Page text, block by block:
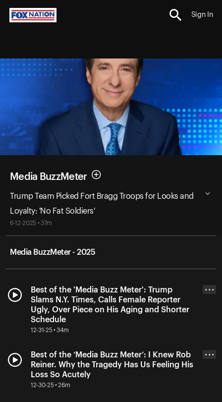
Sign In
Media BuzzMeter
Trump Team Picked Fort Bragg Troops for Looks and
Loyalty: 'No Fat Soldiers'
6-12-2025 • 37m
Media BuzzMeter - 2025
Best of the 'Media Buzz Meter': Trump
Slams N.Y. Times, Calls Female Reporter
Ugly, Over Piece on His Aging and Shorter
Schedule
12-31-25 • 34m
• • •
Best of the ‘Media Buzz Meter’: I Knew Rob
Reiner. Why the Tragedy Has Us Feeling His
Loss So Acutely
12-30-25 • 26m
• • •